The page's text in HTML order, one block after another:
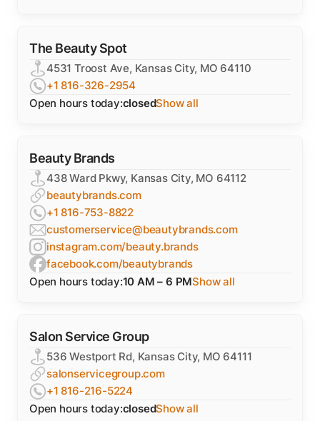
The Beauty Spot
4531 Troost Ave, Kansas City, MO 64110
+1 816-326-2954
Open hours today:closedShow all
Beauty Brands
438 Ward Pkwy, Kansas City, MO 64112
beautybrands.com
+1 816-753-8822
customerservice@beautybrands.com
instagram.com/beauty.brands
facebook.com/beautybrands
Open hours today:10 AM – 6 PMShow all
Salon Service Group
536 Westport Rd, Kansas City, MO 64111
salonservicegroup.com
+1 816-216-5224
Open hours today:closedShow all